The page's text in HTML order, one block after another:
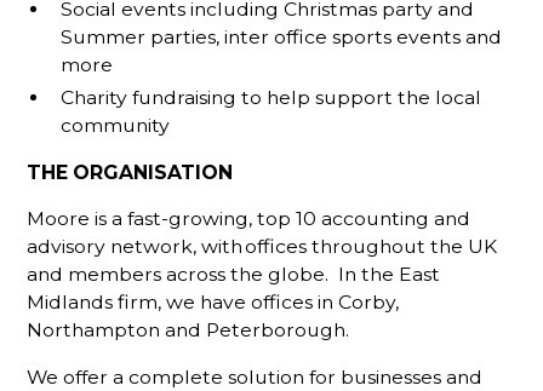
Social events including Christmas party and
Summer parties, inter office sports events and
more
Charity fundraising to help support the local
community
THE ORGANISATION
Moore is a fast-growing, top 10 accounting and
advisory network, with offices throughout the UK
and members across the globe. In the East
Midlands firm, we have offices in Corby,
Northampton and Peterborough.
We offer a complete solution for businesses and